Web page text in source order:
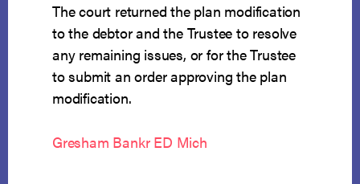
The court returned the plan modification
to the debtor and the Trustee to resolve
any remaining issues, or for the Trustee
to submit an order approving the plan
modification.
Gresham Bankr ED Mich